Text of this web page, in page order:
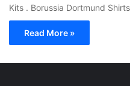
Kits . Borussia Dortmund
Read More »